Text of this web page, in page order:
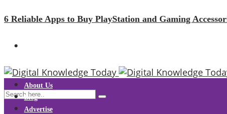
6 Reliable Apps to Buy PlayStation and Gaming
About Us
Blog
Advertise